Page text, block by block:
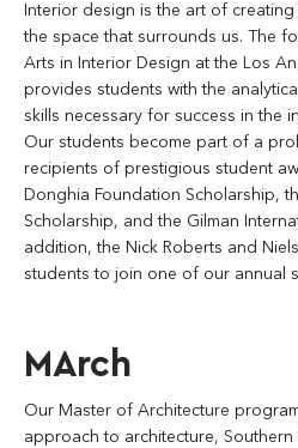
Interior design is the art of
the space that surrounds us. The
Arts in Interior Design at the Los
provides students with the
skills necessary for success in the
Our students become part of a
recipients of prestigious student
Donghia Foundation Scholarship,
Scholarship, and the Gilman
addition, the Nick Roberts and
students to join one of our annual
MArch
Our Master of Architecture
approach to architecture,